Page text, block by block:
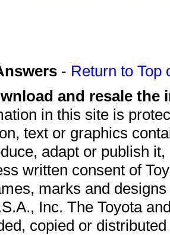
- Return to Top
and resale
in this site is
text or graphics
adapt or publish
written consent of
marks and
Inc. The Toyota
copied or